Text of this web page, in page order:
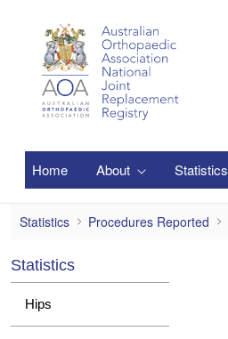
Home About Statistics
Elbows
Statistics Procedures Reported
Statistics
Hips